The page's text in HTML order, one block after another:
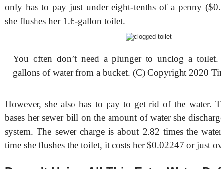
only has to pay just under eight-tenths of a penny
she flushes her 1.6-gallon toilet.
You often don’t need a plunger to unclog a
gallons of water from a bucket. (C) Copyright 2020
However, she also has to pay to get rid of the water.
bases her sewer bill on the amount of water she
system. The sewer charge is about 2.82 times the
time she flushes the toilet, it costs her $0.02247 or just